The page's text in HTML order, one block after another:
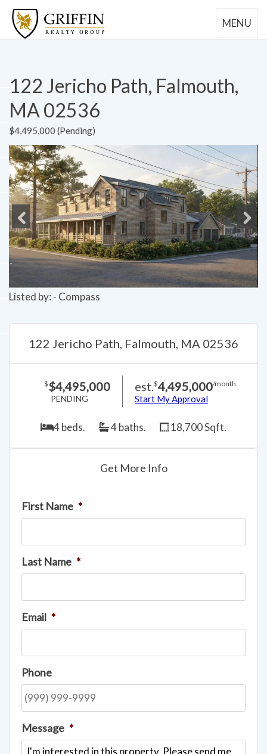
MENU
122 Jericho Path, Falmouth,
MA 02536
$4,495,000 (Pending)
Previous Next
Listed by: - Compass
122 Jericho Path, Falmouth, MA 02536
$$4,495,000
PENDING
est.$4,495,000/month.
Start My Approval
4 beds. 4 baths. 18,700 Sqft.
Get More Info
First Name *
Last Name *
Email *
Phone
Message *